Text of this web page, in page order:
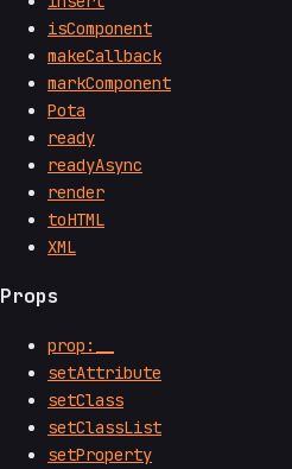
isComponent
makeCallback
markComponent
Pota
ready
readyAsync
render
toHTML
XML
Props
prop:__
setAttribute
setClass
setClassList
setProperty